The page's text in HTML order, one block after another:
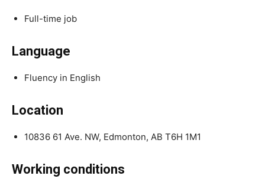
Full-time job
Language
Fluency in English
Location
10836 61 Ave. NW, Edmonton, AB T6H 1M1
Working conditions